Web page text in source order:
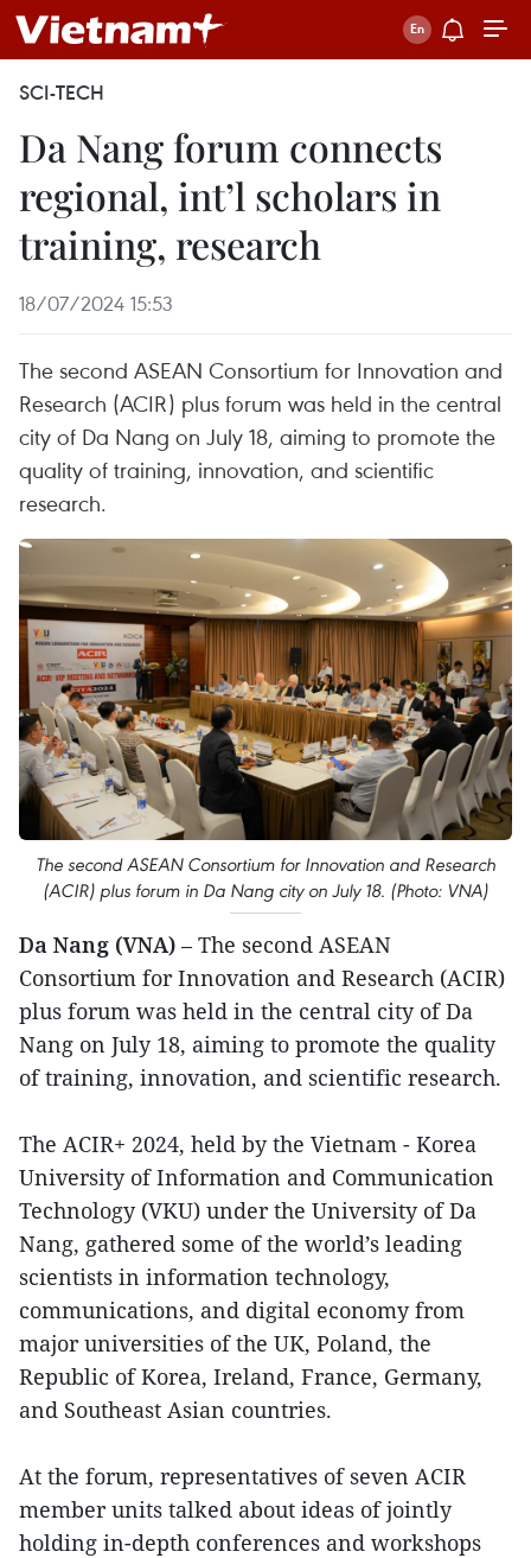
SCI-TECH
Da Nang forum connects
regional, int’l scholars in
training, research
18/07/2024 15:53
The second ASEAN Consortium for Innovation and
Research (ACIR) plus forum was held in the central
city of Da Nang on July 18, aiming to promote the
quality of training, innovation, and scientific
research.
The second ASEAN Consortium for Innovation and Research
(ACIR) plus forum in Da Nang city on July 18. (Photo: VNA)
Da Nang (VNA) – The second ASEAN
Consortium for Innovation and Research (ACIR)
plus forum was held in the central city of Da
Nang on July 18, aiming to promote the quality
of training, innovation, and scientific research.
The ACIR+ 2024, held by the Vietnam - Korea
University of Information and Communication
Technology (VKU) under the University of Da
Nang, gathered some of the world’s leading
scientists in information technology,
communications, and digital economy from
major universities of the UK, Poland, the
Republic of Korea, Ireland, France, Germany,
and Southeast Asian countries.
At the forum, representatives of seven ACIR
member units talked about ideas of jointly
holding in-depth conferences and workshops